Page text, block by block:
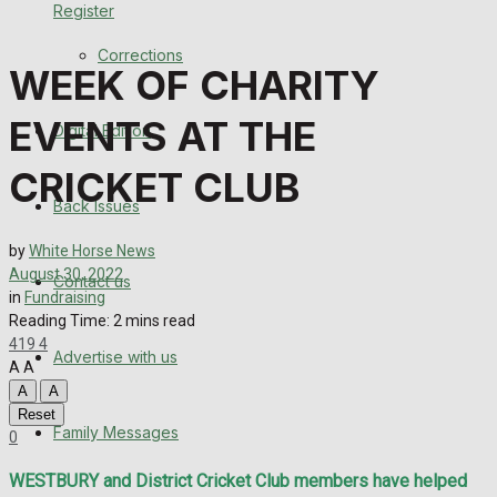
Register
Back Issues
Contact us
Advertise with us
Family Messages
Directory
More
Latest News
Featured Stories
Corrections
Digital Edition
Back Issues
Contact us
Advertise with us
Family Messages
WEEK OF CHARITY
EVENTS AT THE
CRICKET CLUB
byWhite Horse News
August 30, 2022
in Fundraising
Reading Time: 2 mins read
419 4
AA
A
A
Reset
0
WESTBURY and District Cricket Club members have helped